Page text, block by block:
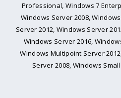
Professional, Windows 7
Windows Server 2008,
Server 2012, Windows Server
Windows Server 2016,
Windows Multipoint Server
Server 2008, Windows